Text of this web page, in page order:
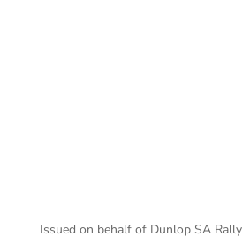
Issued on behalf of Dunlop SA Rally